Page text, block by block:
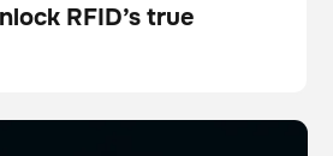
RFID’s true
empowering modern facility